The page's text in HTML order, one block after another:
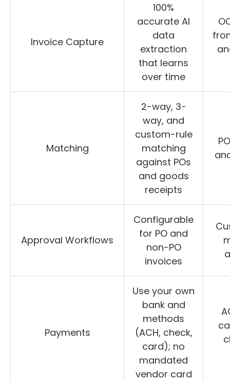
Invoice Capture
100%
accurate AI
data
extraction
that learns
over time
Matching
2-way, 3-
way, and
custom-rule
matching
against POs
and goods
receipts
Approval Workflows
Configurable
for PO and
non-PO
invoices
Payments
Use your own
bank and
methods
(ACH, check,
card); no
mandated
vendor card